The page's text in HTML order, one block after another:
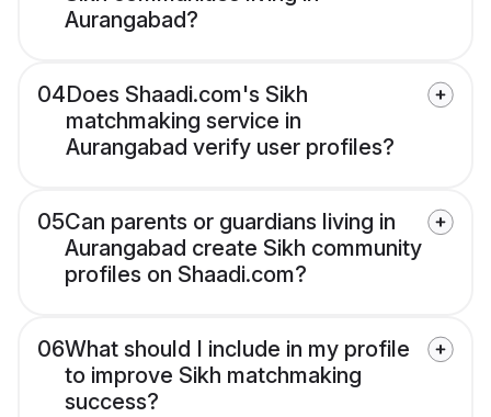
Aurangabad?
04Does Shaadi.com's Sikh
matchmaking service in
Aurangabad verify user profiles?
05Can parents or guardians living in
Aurangabad create Sikh community
profiles on Shaadi.com?
06What should I include in my profile
to improve Sikh matchmaking
success?